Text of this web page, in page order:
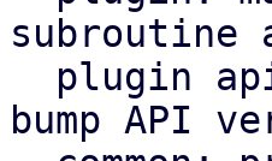
subroutine
bump API